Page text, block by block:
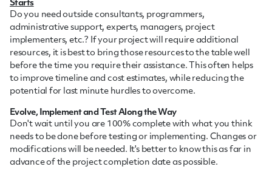
Starts
Do you need outside consultants, programmers,
administrative support, experts, managers, project
implementers, etc.? If your project will require additional
resources, it is best to bring those resources to the table well
before the time you require their assistance. This often helps
to improve timeline and cost estimates, while reducing the
potential for last minute hurdles to overcome.
Evolve, Implement and Test Along the Way
Don't wait until you are 100% complete with what you think
needs to be done before testing or implementing. Changes or
modifications will be needed. It's better to know this as far in
advance of the project completion date as possible.